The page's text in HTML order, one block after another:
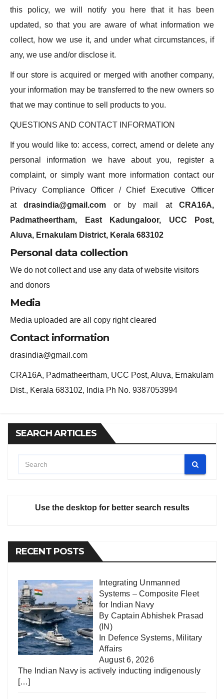
this policy, we will notify you here that it has been
updated, so that you are aware of what information we
collect, how we use it, and under what circumstances, if
any, we use and/or disclose it.
If our store is acquired or merged with another company,
your information may be transferred to the new owners so
that we may continue to sell products to you.
QUESTIONS AND CONTACT INFORMATION
If you would like to: access, correct, amend or delete any
personal information we have about you, register a
complaint, or simply want more information contact our
Privacy Compliance Officer / Chief Executive Officer
atdrasindia@gmail.com or by mail atCRA16A,
Padmatheertham, East Kadungaloor, UCC Post,
Aluva, Ernakulam District, Kerala 683102
Personal data collection
We do not collect and use any data of website visitors
and donors
Media
Media uploaded are all copy right cleared
Contact information
drasindia@gmail.com
CRA16A, Padmatheertham, UCC Post, Aluva, Ernakulam
Dist., Kerala 683102, India Ph No. 9387053994
SEARCH ARTICLES
Use the desktop for better search results
RECENT POSTS
Integrating Unmanned
Systems – Composite Fleet
for Indian Navy
By Captain Abhishek Prasad
(IN)
In Defence Systems, Military
Affairs
August 6, 2026
The Indian Navy is actively inducting indigenously
[…]